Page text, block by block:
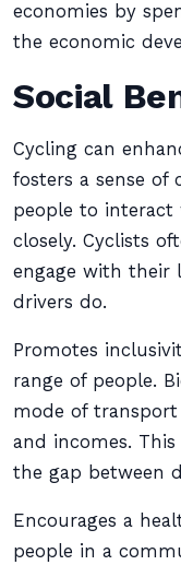
economies by
the economic
Social
Cycling can
fosters a sense of
people to
closely. Cyclists
engage with their
drivers do.
Promotes
range of people.
mode of transport
and incomes.
the gap between
Encourages a
people in a